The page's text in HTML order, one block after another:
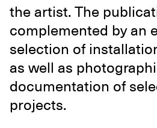
the artist. The
complemented by an
selection of
as well as
documentation of
projects.